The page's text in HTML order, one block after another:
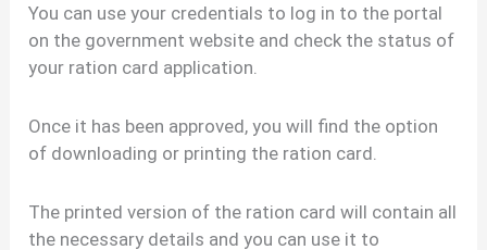
You can use your credentials to log in to the portal
on the government website and check the status of
your ration card application.
Once it has been approved, you will find the option
of downloading or printing the ration card.
The printed version of the ration card will contain all
the necessary details and you can use it to